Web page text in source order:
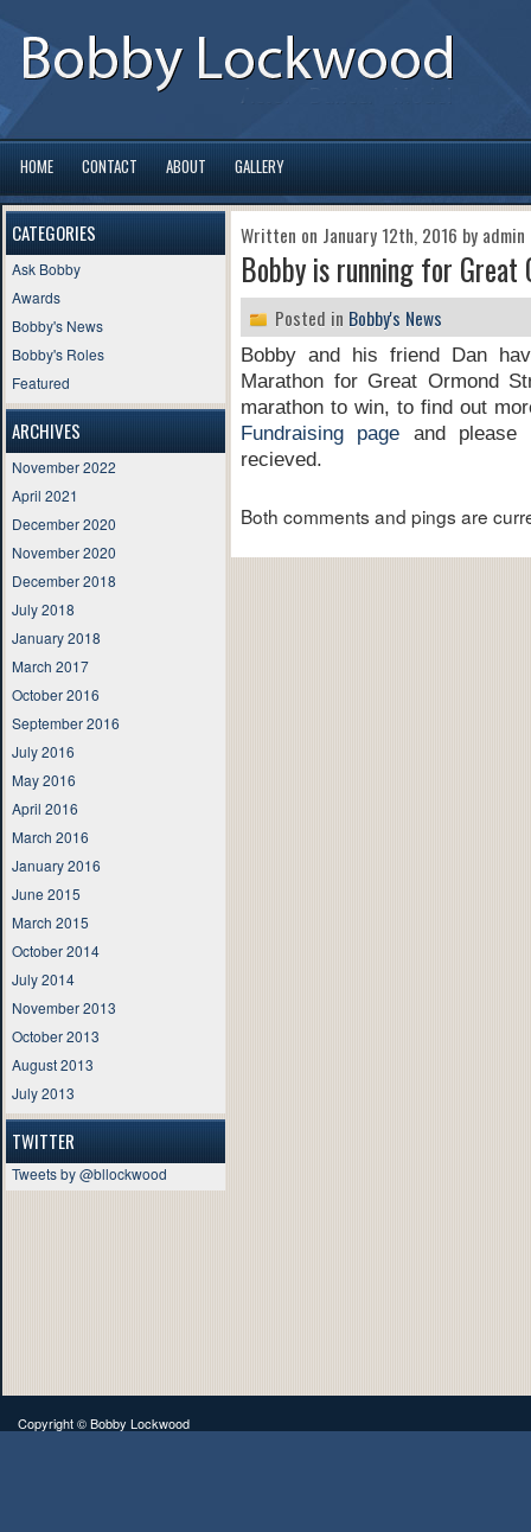
HOME CONTACT ABOUT GALLERY
CATEGORIES
Ask Bobby
Awards
Bobby's News
Bobby's Roles
Featured
ARCHIVES
November 2022
April 2021
December 2020
November 2020
December 2018
July 2018
January 2018
March 2017
October 2016
September 2016
July 2016
May 2016
April 2016
March 2016
January 2016
June 2015
March 2015
October 2014
July 2014
November 2013
October 2013
August 2013
July 2013
TWITTER
Tweets by @bllockwood
Written on January 12th, 2016 by admin
Bobby is running for
Posted in Bobby's News
Bobby and his friend Dan
Marathon for Great Ormond
marathon to win, to find out
Fundraising page and please
recieved.
Both comments and pings are
Copyright ©Bobby Lockwood